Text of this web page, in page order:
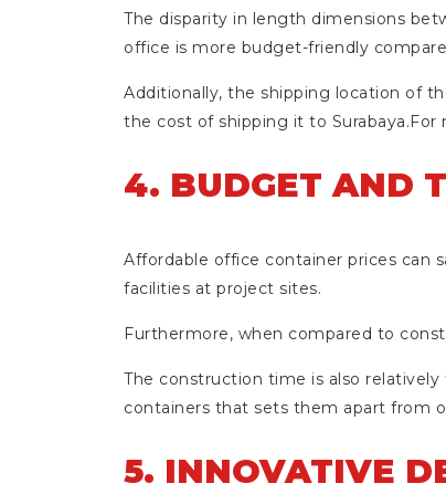
The disparity in length dimensions
office is more budget-friendly
Additionally, the shipping location of
the cost of shipping it to
4. BUDGET AND
Affordable office container prices can
facilities at project sites.
Furthermore, when compared to
The construction time is also
containers that sets them apart from
5. INNOVATIVE